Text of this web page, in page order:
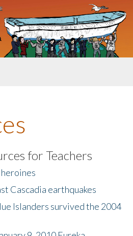
for Teachers
heroines
Cascadia earthquakes
Islanders survived the 2004